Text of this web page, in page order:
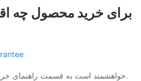
برای خرید محصول چه
خواهشمند است به قسمت راهنمای خرید در سایت مراجعه شود.